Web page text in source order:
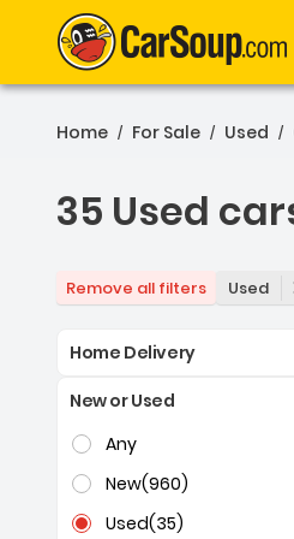
Home / For Sale / Used /
35 Used
35 Used
Remove all filters Used
Home Delivery
New or Used
Selection of the
Any
New(960)
Used(35)